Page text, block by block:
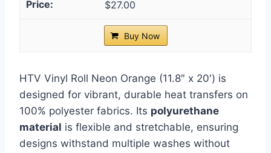
$27.00
Buy Now
HTV Vinyl Roll Neon Orange (11.8″ x 20′) is
designed for vibrant, durable heat transfers on
100% polyester fabrics. Its polyurethane
material is flexible and stretchable, ensuring
designs withstand multiple washes without